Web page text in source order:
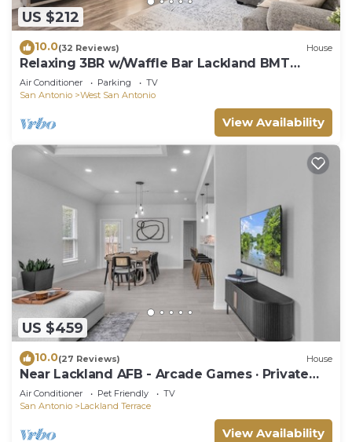
US $212
10.0(32 Reviews) House
Relaxing 3BR w/Waffle Bar Lackland BMT
Seaworld!
Air Conditioner Parking
TV
San Antonio
West San Antonio
View Availability
US $459
10.0(27 Reviews) House
Near Lackland AFB - Arcade Games · Private
Yard
Air Conditioner Pet Friendly
TV
San Antonio
Lackland Terrace
View Availability